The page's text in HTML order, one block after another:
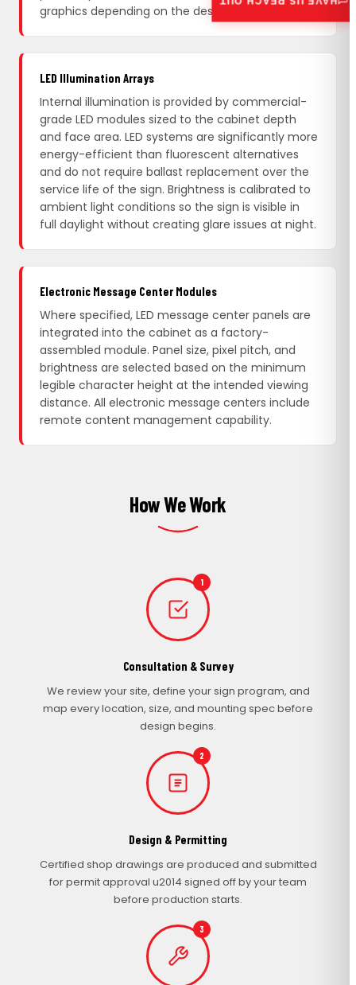
graphics depending on the design.
LED Illumination Arrays
Internal illumination is provided by commercial-
grade LED modules sized to the cabinet depth
and face area. LED systems are significantly more
energy-efficient than fluorescent alternatives
and do not require ballast replacement over the
service life of the sign. Brightness is calibrated to
ambient light conditions so the sign is visible in
full daylight without creating glare issues at night.
Electronic Message Center Modules
Where specified, LED message center panels are
integrated into the cabinet as a factory-
assembled module. Panel size, pixel pitch, and
brightness are selected based on the minimum
legible character height at the intended viewing
distance. All electronic message centers include
remote content management capability.
How We Work
1
Consultation & Survey
We review your site, define your sign program, and
map every location, size, and mounting spec before
design begins.
2
Design & Permitting
Certified shop drawings are produced and submitted
for permit approval u2014 signed off by your team
before production starts.
3